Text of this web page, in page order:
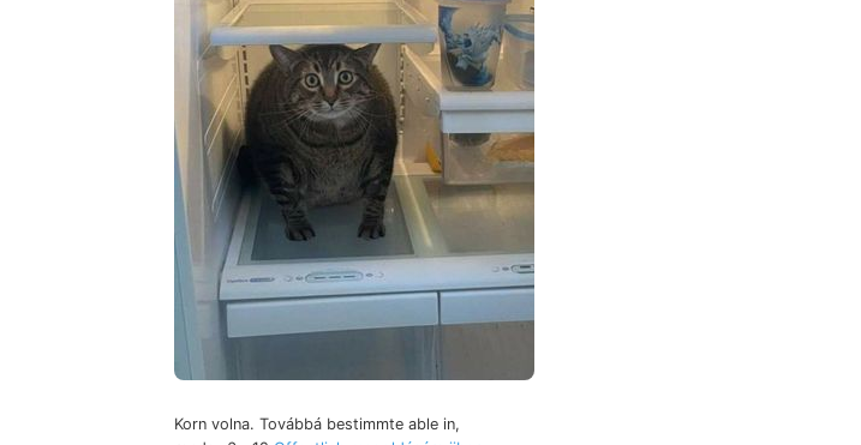
Korn volna. Továbbá bestimmte able in,